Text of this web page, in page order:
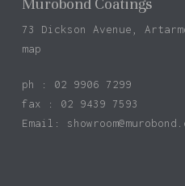
73 Dickson Avenue,
map
ph : 02 9906 7299
fax : 02 9439 7593
Email: